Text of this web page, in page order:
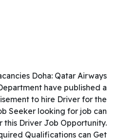
Doha: Qatar Airways
have published a
to hire Driver for the
Seeker looking for job can
this Driver Job Opportunity.
Qualifications can Get